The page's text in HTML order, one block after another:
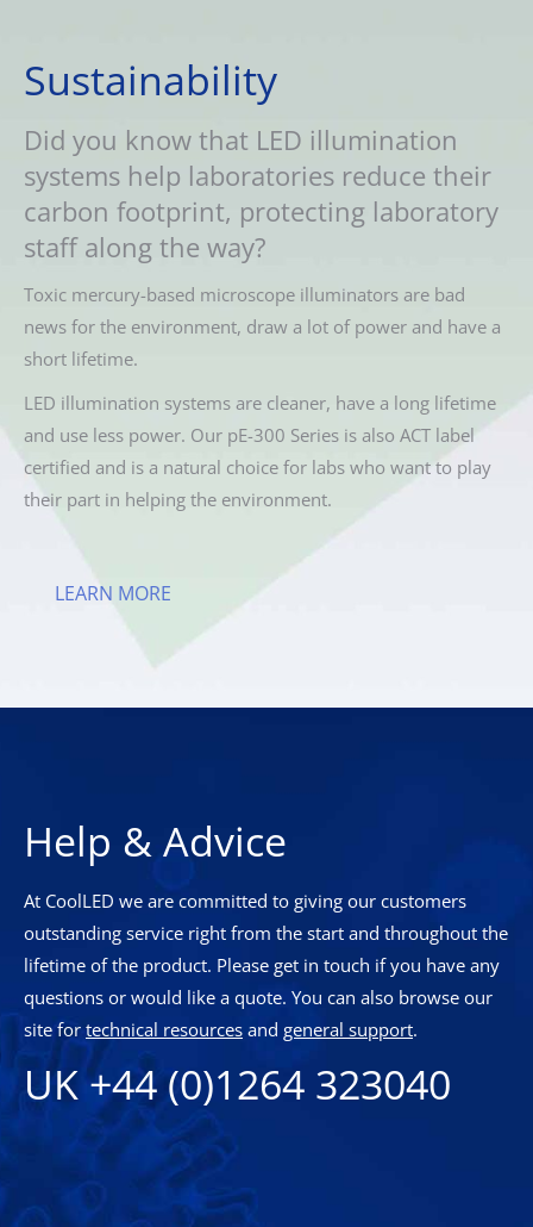
Sustainability
Did you know that LED illumination
systems help laboratories reduce their
carbon footprint, protecting laboratory
staff along the way?
Toxic mercury-based microscope illuminators are bad
news for the environment, draw a lot of power and have a
short lifetime.
LED illumination systems are cleaner, have a long lifetime
and use less power. Our pE-300 Series is also ACT label
certified and is a natural choice for labs who want to play
their part in helping the environment.
LEARN MORE
Help & Advice
At CoolLED we are committed to giving our customers
outstanding service right from the start and throughout the
lifetime of the product. Please get in touch if you have any
questions or would like a quote. You can also browse our
site fortechnical resources and general support.
UK +44 (0)1264 323040